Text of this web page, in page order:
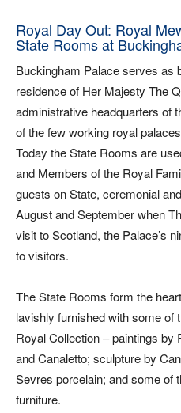
Royal Day Out: Royal
State Rooms at
Buckingham Palace serves as
residence of Her Majesty The
administrative headquarters of
of the few working royal
Today the State Rooms are
and Members of the Royal
guests on State, ceremonial
August and September when
visit to Scotland, the Palace’s
to visitors.
The State Rooms form the
lavishly furnished with some of
Royal Collection – paintings
and Canaletto; sculpture by
Sevres porcelain; and some of
furniture.